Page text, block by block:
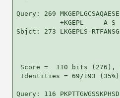
Query: 269
+KGEPL     A S
Sbjct: 273 LKGEPLS-
Score =  110 bits (276),
Identities = 69/193
Query: 116